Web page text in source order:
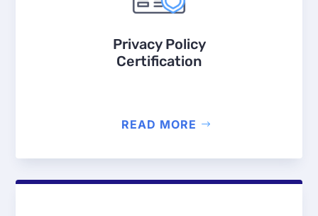
Privacy Policy
Certification
READ MORE